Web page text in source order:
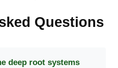
Questions
deep root systems